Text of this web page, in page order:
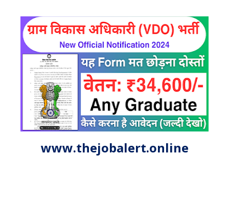
www.thejobalert.online